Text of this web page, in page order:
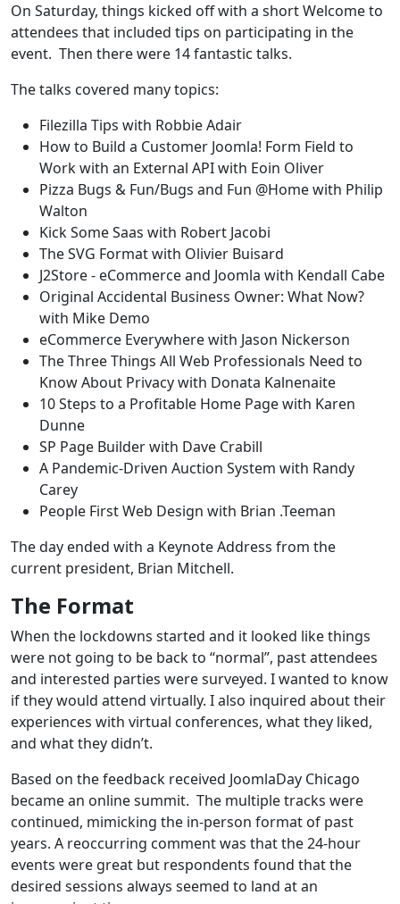
On Saturday, things kicked off with a short Welcome to
attendees that included tips on participating in the
event. Then there were 14 fantastic talks.
The talks covered many topics:
Filezilla Tips with Robbie Adair
How to Build a Customer Joomla! Form Field to
Work with an External API with Eoin Oliver
Pizza Bugs & Fun/Bugs and Fun @Home with Philip
Walton
Kick Some Saas with Robert Jacobi
The SVG Format with Olivier Buisard
J2Store - eCommerce and Joomla with Kendall Cabe
Original Accidental Business Owner: What Now?
with Mike Demo
eCommerce Everywhere with Jason Nickerson
The Three Things All Web Professionals Need to
Know About Privacy with Donata Kalnenaite
10 Steps to a Profitable Home Page with Karen
Dunne
SP Page Builder with Dave Crabill
A Pandemic-Driven Auction System with Randy
Carey
People First Web Design with Brian .Teeman
The day ended with a Keynote Address from the
current president, Brian Mitchell.
The Format
When the lockdowns started and it looked like things
were not going to be back to “normal”, past attendees
and interested parties were surveyed. I wanted to know
if they would attend virtually. I also inquired about their
experiences with virtual conferences, what they liked,
and what they didn’t.
Based on the feedback received JoomlaDay Chicago
became an online summit. The multiple tracks were
continued, mimicking the in-person format of past
years. A reoccurring comment was that the 24-hour
events were great but respondents found that the
desired sessions always seemed to land at an